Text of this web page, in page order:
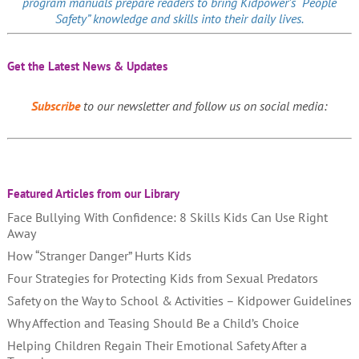
Safety” knowledge and skills into their daily lives.
Get the Latest News & Updates
Subscribeto our newsletter and follow us on social media:
Featured Articles from our Library
Face Bullying With Confidence: 8 Skills Kids Can Use Right
Away
How “Stranger Danger” Hurts Kids
Four Strategies for Protecting Kids from Sexual Predators
Safety on the Way to School & Activities – Kidpower Guidelines
Why Affection and Teasing Should Be a Child’s Choice
Helping Children Regain Their Emotional Safety After a